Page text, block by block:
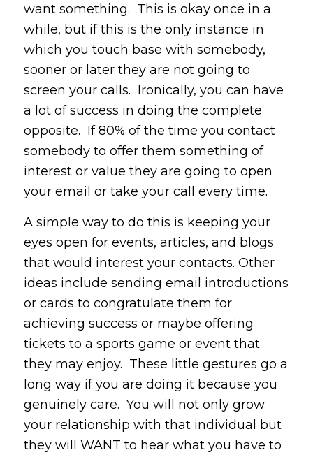
want something. This is okay once in a
while, but if this is the only instance in
which you touch base with somebody,
sooner or later they are not going to
screen your calls. Ironically, you can have
a lot of success in doing the complete
opposite. If 80% of the time you contact
somebody to offer them something of
interest or value they are going to open
your email or take your call every time.
A simple way to do this is keeping your
eyes open for events, articles, and blogs
that would interest your contacts. Other
ideas include sending email introductions
or cards to congratulate them for
achieving success or maybe offering
tickets to a sports game or event that
they may enjoy. These little gestures go a
long way if you are doing it because you
genuinely care. You will not only grow
your relationship with that individual but
they will WANT to hear what you have to